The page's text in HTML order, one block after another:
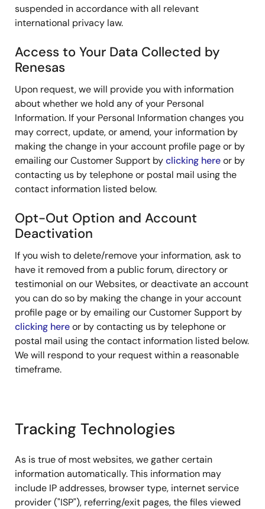
suspended in accordance with all relevant
international privacy law.
Access to Your Data Collected by
Renesas
Upon request, we will provide you with information
about whether we hold any of your Personal
Information. If your Personal Information changes you
may correct, update, or amend, your information by
making the change in your account profile page or by
emailing our Customer Support byclicking hereor by
contacting us by telephone or postal mail using the
contact information listed below.
Opt-Out Option and Account
Deactivation
If you wish to delete/remove your information, ask to
have it removed from a public forum, directory or
testimonial on our Websites, or deactivate an account
you can do so by making the change in your account
profile page or by emailing our Customer Support by
clicking hereor by contacting us by telephone or
postal mail using the contact information listed below.
We will respond to your request within a reasonable
timeframe.
Tracking Technologies
As is true of most websites, we gather certain
information automatically. This information may
include IP addresses, browser type, internet service
provider ("ISP"), referring/exit pages, the files viewed